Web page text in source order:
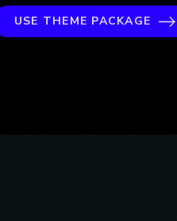
USE THEME PACKAGE